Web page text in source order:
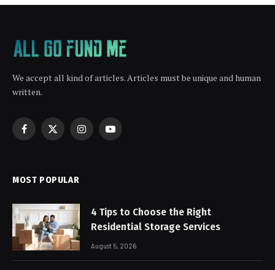
We accept all kind of articles. Articles must be unique and human
written.
Facebook
X
InstagramYouTube
MOST POPULAR
4 Tips to Choose the Right
Residential Storage Services
August 5, 2026